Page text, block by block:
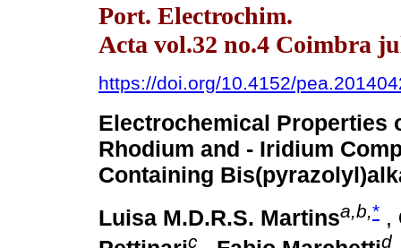
Port. Electrochim.
Acta vol.32 no.4 Coimbra
https://doi.org/10.4152/
Electrochemical Properties
Rhodium and - Iridium
Containing
Luisa M.D.R.S. Martinsa,b,* ,
c d